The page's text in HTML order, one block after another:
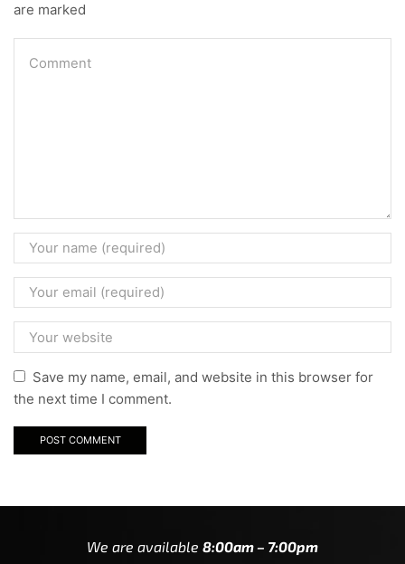
are marked
Save my name, email, and website in this browser for
the next time I comment.
We are available 8:00am – 7:00pm